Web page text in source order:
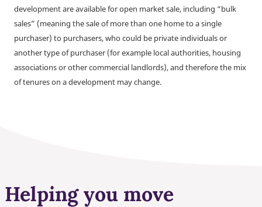
development are available for open market sale, including “bulk
sales” (meaning the sale of more than one home to a single
purchaser) to purchasers, who could be private individuals or
another type of purchaser (for example local authorities, housing
associations or other commercial landlords), and therefore the mix
of tenures on a development may change.
Helping you move